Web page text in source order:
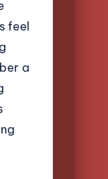
feel
a